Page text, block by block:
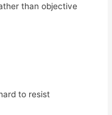
than objective
to resist